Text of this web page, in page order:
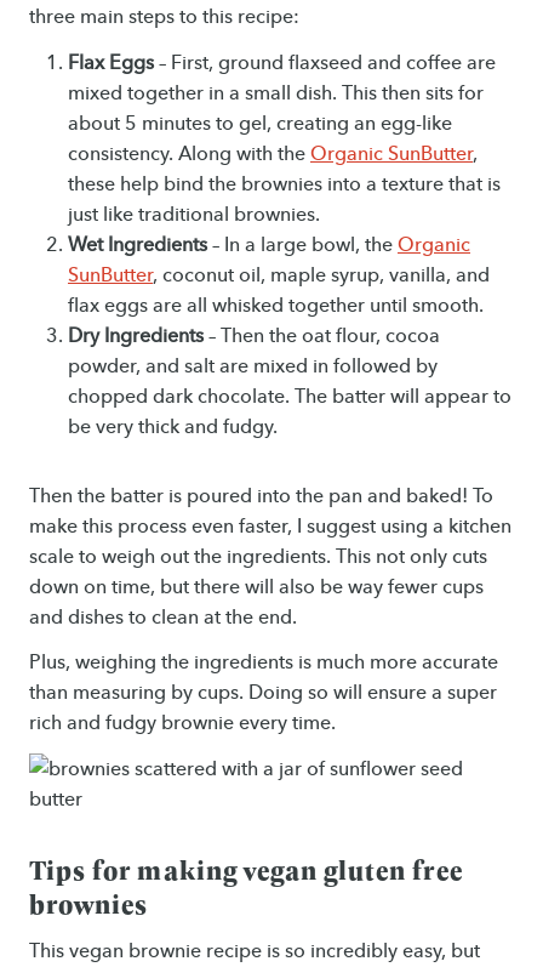
three main steps to this recipe:
Flax Eggs– First, ground flaxseed and coffee are
mixed together in a small dish. This then sits for
about 5 minutes to gel, creating an egg-like
consistency. Along with the Organic SunButter,
these help bind the brownies into a texture that is
just like traditional brownies.
Wet Ingredients– In a large bowl, the Organic
SunButter, coconut oil, maple syrup, vanilla, and
flax eggs are all whisked together until smooth.
Dry Ingredients– Then the oat flour, cocoa
powder, and salt are mixed in followed by
chopped dark chocolate. The batter will appear to
be very thick and fudgy.
Then the batter is poured into the pan and baked! To
make this process even faster, I suggest using a kitchen
scale to weigh out the ingredients. This not only cuts
down on time, but there will also be way fewer cups
and dishes to clean at the end.
Plus, weighing the ingredients is much more accurate
than measuring by cups. Doing so will ensure a super
rich and fudgy brownie every time.
Tips for making vegan gluten free
brownies
This vegan brownie recipe is so incredibly easy, but